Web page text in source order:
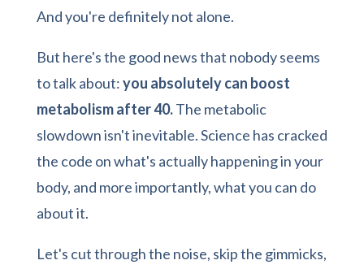
And you're definitely not alone.
But here's the good news that nobody seems
to talk about:you absolutely can boost
metabolism after 40.The metabolic
slowdown isn't inevitable. Science has cracked
the code on what's actually happening in your
body, and more importantly, what you can do
about it.
Let's cut through the noise, skip the gimmicks,